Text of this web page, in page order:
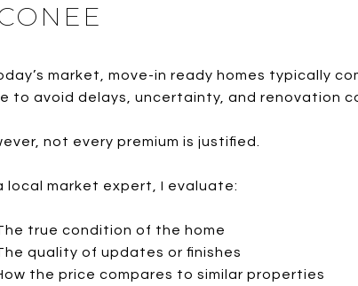
market, move-in ready homes typically
to avoid delays, uncertainty, and renovation
not every premium is justified.
local market expert, I evaluate:
true condition of the home
quality of updates or finishes
the price compares to similar properties